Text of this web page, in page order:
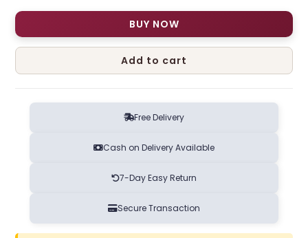
BUY NOW
Add to cart
Free Delivery
Cash on Delivery Available
7-Day Easy Return
Secure Transaction